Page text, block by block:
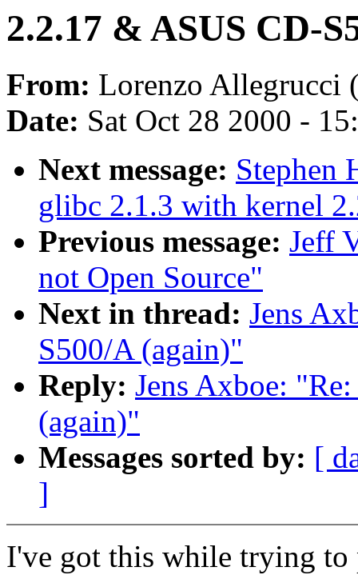
2.2.17 & ASUS CD-
From: Lorenzo Allegrucci
Date: Sat Oct 28 2000 -
Next message: Stephen
glibc 2.1.3 with kernel
Previous message: Jeff
not Open Source"
Next in thread: Jens
S500/A (again)"
Reply: Jens Axboe:
(again)"
Messages sorted by: [
]
I've got this while trying to